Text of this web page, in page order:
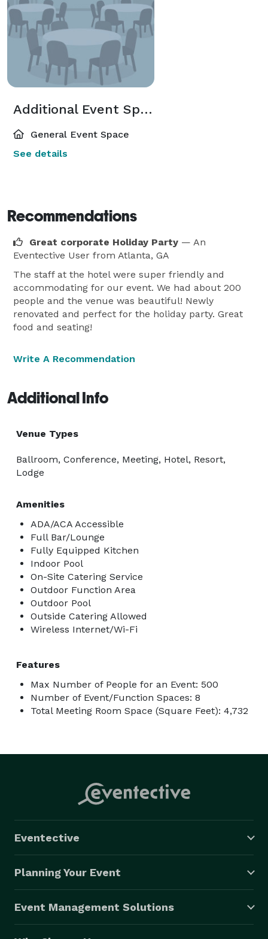
Additional Event Spaces
General Event Space
See details
Recommendations
Great corporate Holiday Party — An
Eventective User from Atlanta, GA
The staff at the hotel were super friendly and
accommodating for our event. We had about 200
people and the venue was beautiful! Newly
renovated and perfect for the holiday party. Great
food and seating!
Write A Recommendation
Additional Info
Venue Types
Ballroom, Conference, Meeting, Hotel, Resort,
Lodge
Amenities
ADA/ACA Accessible
Full Bar/Lounge
Fully Equipped Kitchen
Indoor Pool
On-Site Catering Service
Outdoor Function Area
Outdoor Pool
Outside Catering Allowed
Wireless Internet/Wi-Fi
Features
Max Number of People for an Event: 500
Number of Event/Function Spaces: 8
Total Meeting Room Space (Square Feet): 4,732
Eventective
Planning Your Event
Event Management Solutions